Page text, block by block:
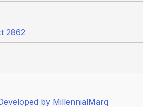
2862
by MillennialMarq